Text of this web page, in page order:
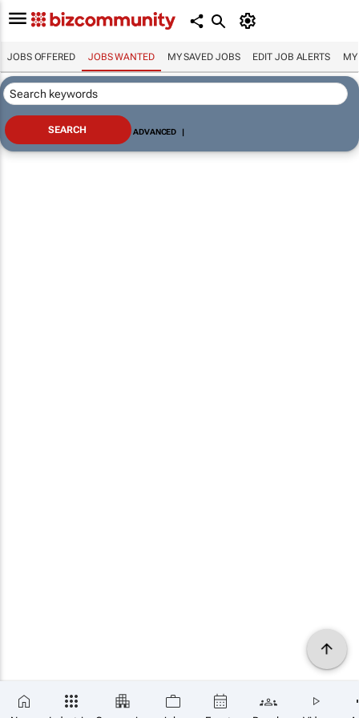
JOBS OFFERED JOBS WANTED MY SAVED JOBS EDIT JOB ALERTS MY
ADVANCED |